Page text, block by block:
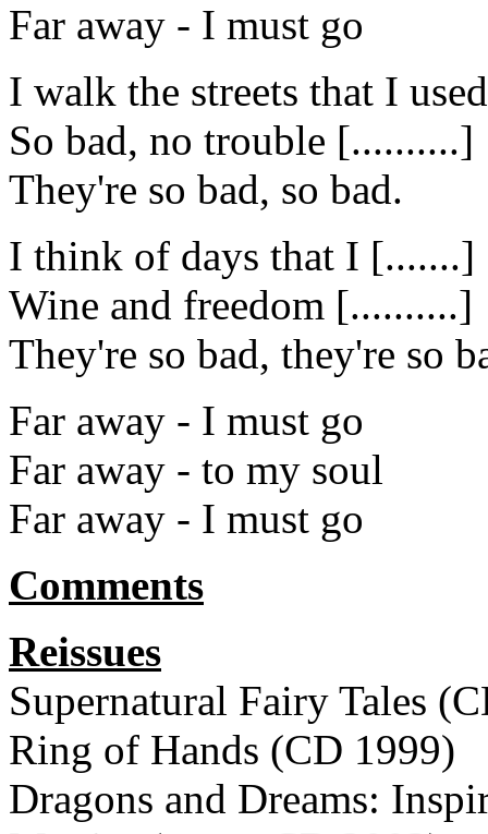
Far away - I must go
I walk the streets that I
So bad, no trouble [..........]
They're so bad, so bad.
I think of days that I [.......]
Wine and freedom [..........]
They're so bad, they're so
Far away - I must go
Far away - to my soul
Far away - I must go
Comments
Reissues
Supernatural Fairy Tales
Ring of Hands (CD 1999)
Dragons and Dreams: